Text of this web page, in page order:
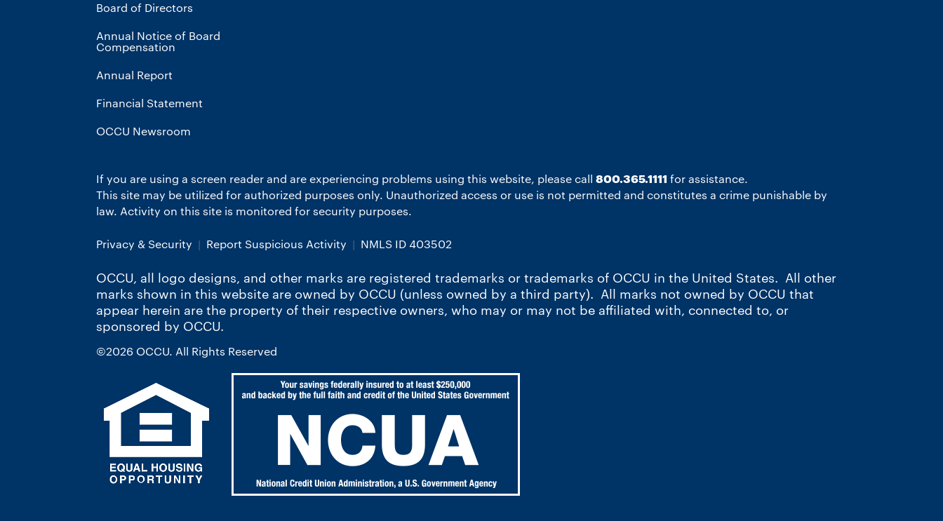
Board of Directors
Annual Notice of Board
Compensation
Annual Report
Financial Statement
OCCU Newsroom
If you are using a screen reader and are experiencing problems using this website, please call 800.365.1111 for assistance.
This site may be utilized for authorized purposes only. Unauthorized access or use is not permitted and constitutes a crime punishable by
law. Activity on this site is monitored for security purposes.
Privacy & Security Report Suspicious Activity NMLS ID 403502
OCCU, all logo designs, and other marks are registered trademarks or trademarks of OCCU in the United States. All other
marks shown in this website are owned by OCCU (unless owned by a third party). All marks not owned by OCCU that
appear herein are the property of their respective owners, who may or may not be affiliated with, connected to, or
sponsored by OCCU.
©2026 OCCU. All Rights Reserved